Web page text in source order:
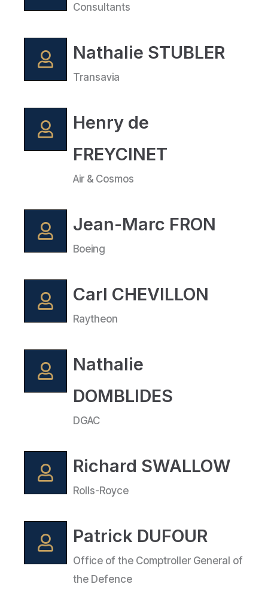
Consultants
Nathalie STUBLER
Transavia
Henry de
FREYCINET
Air & Cosmos
Jean-Marc FRON
Boeing
Carl CHEVILLON
Raytheon
Nathalie
DOMBLIDES
DGAC
Richard SWALLOW
Rolls-Royce
Patrick DUFOUR
Office of the Comptroller General of
the Defence